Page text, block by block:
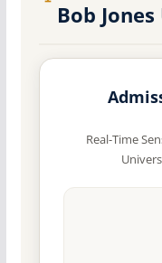
Bob
Real-Time